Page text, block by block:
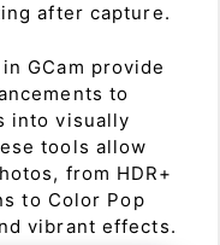
after capture.
GCam provide
to
into visually
tools allow
from HDR+
to Color Pop
vibrant effects.